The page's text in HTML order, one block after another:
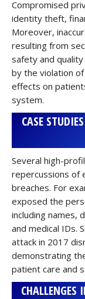
Compromised
identity theft,
Moreover,
resulting from
safety and
by the violation
effects on
system.
CASE
Several high-
repercussions of
breaches. For
exposed the
including names,
and medical IDs.
attack in 2017
demonstrating
patient care and
CHALLENGES